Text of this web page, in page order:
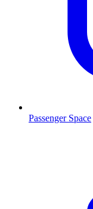
Passenger Space